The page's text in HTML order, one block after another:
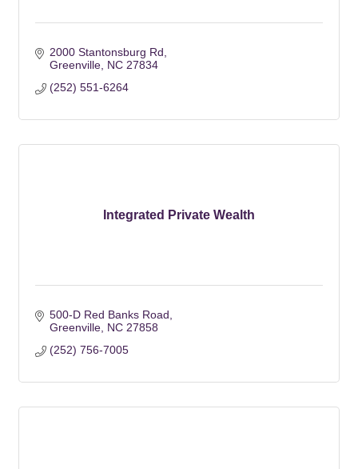
2000 Stantonsburg Rd
Greenville NC 27834
(252) 551-6264
Integrated Private Wealth
500-D Red Banks Road
Greenville NC 27858
(252) 756-7005